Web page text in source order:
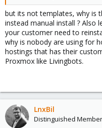
but its not templates, why is
instead manual install ? Also
your customer need to
why is nobody are using for
hostings that has their
Proxmox like Livingbots.
LnxBil
Distinguished Member